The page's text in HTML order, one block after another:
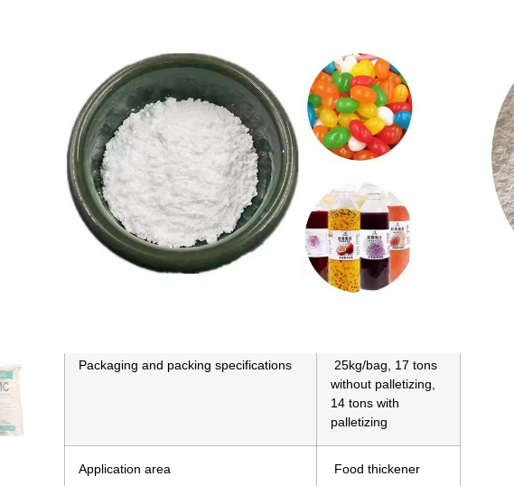
CAS number 9004-32-4
Molecular formula
[C6H7O2 (OH)
2OCH2COONa] n
EINECS No 900-432-4
Appearance
White fiber or
granular powder
Packaging and packing specifications
25kg/bag, 17 tons
without palletizing,
14 tons with
palletizing
Application area Food thickener